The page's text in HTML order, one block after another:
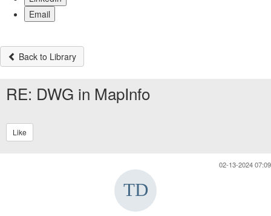
Email
Back to Library
RE: DWG in MapInfo
Like
02-13-2024 07:09